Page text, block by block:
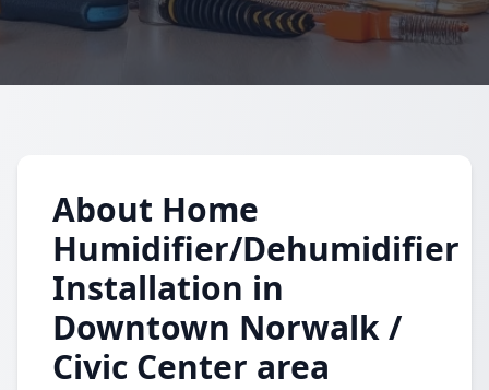
About Home
Humidifier/Dehumidifier
Installation in
Downtown Norwalk /
Civic Center area